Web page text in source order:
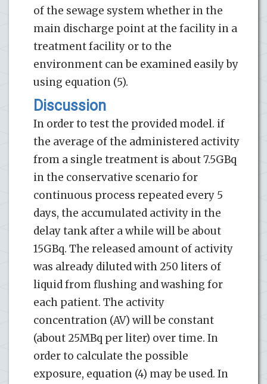
of the sewage system whether in the
main discharge point at the facility in a
treatment facility or to the
environment can be examined easily by
using equation (5).
Discussion
In order to test the provided model. if
the average of the administered activity
from a single treatment is about 7.5GBq
in the conservative scenario for
continuous process repeated every 5
days, the accumulated activity in the
delay tank after a while will be about
15GBq. The released amount of activity
was already diluted with 250 liters of
liquid from flushing and washing for
each patient. The activity
concentration (AV) will be constant
(about 25MBq per liter) over time. In
order to calculate the possible
exposure, equation (4) may be used. In